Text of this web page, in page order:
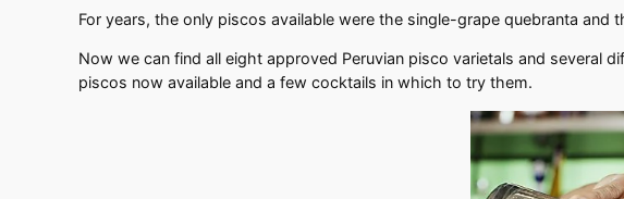
For years, the only piscos available were the single-grape quebranta
Now we can find all eight approved Peruvian pisco varietals and several
piscos now available and a few cocktails in which to try them.